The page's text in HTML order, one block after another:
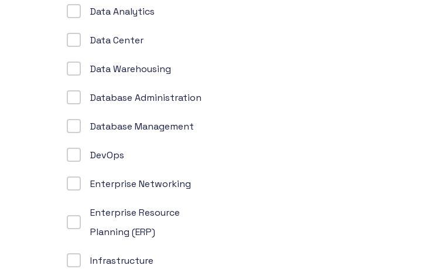
Data Analytics
Data Center
Data Warehousing
Database Administration
Database Management
DevOps
Enterprise Networking
Enterprise Resource
Planning (ERP)
Infrastructure